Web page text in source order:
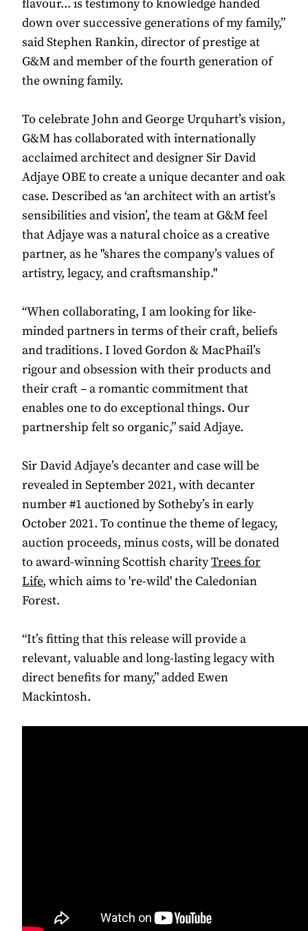
flavour... is testimony to knowledge handed
down over successive generations of my family,”
said Stephen Rankin, director of prestige at
G&M and member of the fourth generation of
the owning family.
To celebrate John and George Urquhart’s vision,
G&M has collaborated with internationally
acclaimed architect and designer Sir David
Adjaye OBE to create a unique decanter and oak
case. Described as ‘an architect with an artist’s
sensibilities and vision’, the team at G&M feel
that Adjaye was a natural choice as a creative
partner, as he "shares the company’s values of
artistry, legacy, and craftsmanship."
“When collaborating, I am looking for like-
minded partners in terms of their craft, beliefs
and traditions. I loved Gordon & MacPhail’s
rigour and obsession with their products and
their craft – a romantic commitment that
enables one to do exceptional things. Our
partnership felt so organic,” said Adjaye.
Sir David Adjaye’s decanter and case will be
revealed in September 2021, with decanter
number #1 auctioned by Sotheby’s in early
October 2021. To continue the theme of legacy,
auction proceeds, minus costs, will be donated
to award-winning Scottish charityTrees for
Life, which aims to 're-wild' the Caledonian
Forest.
“It’s fitting that this release will provide a
relevant, valuable and long-lasting legacy with
direct benefits for many,” added Ewen
Mackintosh.